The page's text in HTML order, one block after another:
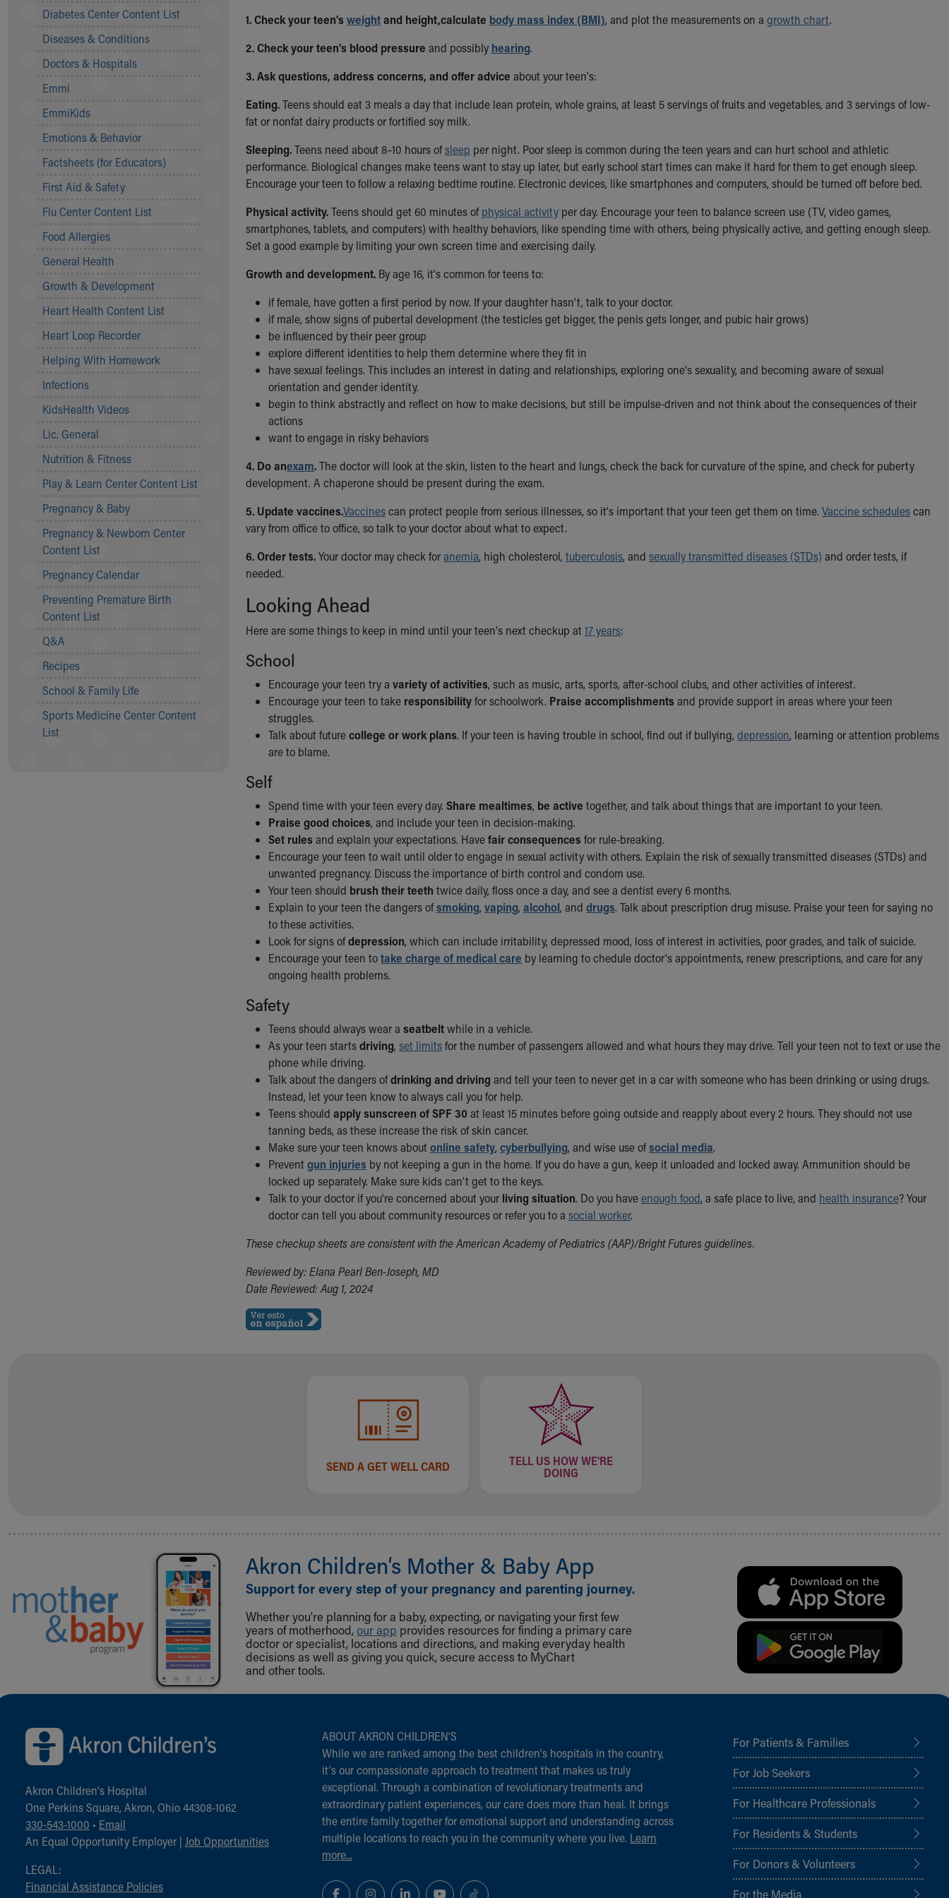
Symptom Checker
Price Estimates
Family Supports
Sports Health Services Provider for Akron Zips
New Parents
Find a Pediatrics Location
MyChart
Make an Appointment
Child Passenger Safety
Safe Sleep for Babies
About Akron Children's Pediatrics
Who We Are
Building a Brighter Future
Our Mission, Vision, Promise
Calendar of Events
Community Mission
Connect With Us
Our Culture of Caring
Newsroom
Quality and Patient Safety
Unity and Engagement
Our History
More childhood, please.™
Your Visit
MyChart Telehealth Visits
Directions
During Your Visit
Financial Services
Rest Accommodations
Visiting
Gift Shop
Department of Public Safety
Health Info
Healthy Info, Healthy Kids
Inside Children's Blog
Diabetes Center Content List
Diseases & Conditions
Doctors & Hospitals
Emmi
EmmiKids
Emotions & Behavior
Factsheets (for Educators)
First Aid & Safety
Flu Center Content List
Food Allergies
General Health
Growth & Development
Heart Health Content List
Heart Loop Recorder
Helping With Homework
Infections
KidsHealth Videos
Lic. General
Nutrition & Fitness
Play & Learn Center Content List
Pregnancy & Baby
Pregnancy & Newborn Center
Content List
Pregnancy Calendar
Preventing Premature Birth
Content List
Q&A
Recipes
School & Family Life
Sports Medicine Center Content
List
1. Check your teen's weightand height,calculate body mass index (BMI), and plot the measurements on a growth chart.
2. Check your teen's blood pressure and possibly hearing.
3. Ask questions, address concerns, and offer advice about your teen's:
Eating.Teens should eat 3 meals a day that include lean protein, whole grains, at least 5 servings of fruits and vegetables, and 3 servings of low-
fat or nonfat dairy products or fortified soy milk.
Sleeping.Teens need about 8–10 hours ofsleep per night. Poor sleep is common during the teen years and can hurt school and athletic
performance. Biological changes make teens want to stay up later, but early school start times can make it hard for them to get enough sleep.
Encourage your teen to follow a relaxing bedtime routine. Electronic devices, like smartphones and computers, should be turned off before bed.
Physical activity.Teens should get 60 minutes ofphysical activity per day. Encourage your teen to balance screen use (TV, video games,
smartphones, tablets, and computers) with healthy behaviors, like spending time with others, being physically active, and getting enough sleep.
Set a good example by limiting your own screen time and exercising daily.
Growth and development. By age 16, it's common for teens to:
if female, have gotten a first period by now. If your daughter hasn't, talk to your doctor.
if male, show signs of pubertal development (the testicles get bigger, the penis gets longer, and pubic hair grows)
be influenced by their peer group
explore different identities to help them determine where they fit in
have sexual feelings. This includes an interest in dating and relationships, exploring one's sexuality, and becoming aware of sexual
orientation and gender identity.
begin to think abstractly and reflect on how to make decisions, but still be impulse-driven and not think about the consequences of their
actions
want to engage in risky behaviors
4. Do anexam.The doctor will look at the skin, listen to the heart and lungs, check the back for curvature of the spine, and check for puberty
development. A chaperone should be present during the exam.
5. Update vaccines.Vaccinescan protect people from serious illnesses, so it's important that your teen get them on time. Vaccine schedulescan
vary from office to office, so talk to your doctor about what to expect.
6. Order tests.Your doctor may check foranemia, high cholesterol, tuberculosis, and sexually transmitted diseases (STDs) and order tests, if
needed.
Looking Ahead
Here are some things to keep in mind until your teen's next checkup at17 years:
School
Encourage your teen try a variety of activities, such as music, arts, sports, after-school clubs, and other activities of interest.
Encourage your teen to take responsibilityfor schoolwork. Praise accomplishments and provide support in areas where your teen
struggles.
Talk about futurecollege or work plans. If your teen is having trouble in school, find out if bullying, depression, learning or attention problems
are to blame.
Self
Spend time with your teen every day. Share mealtimes, be active together, and talk about things that are important to your teen.
Praise good choices, and include your teen in decision-making.
Set rules and explain your expectations. Havefair consequences for rule-breaking.
Encourage your teen to wait until older to engage in sexual activity with others. Explain the risk of sexually transmitted diseases (STDs) and
unwanted pregnancy. Discuss the importance of birth control and condom use.
Your teen should brush their teeth twice daily, floss once a day, and see a dentist every 6 months.
Explain to your teen the dangers ofsmoking, vaping, alcohol, and drugs. Talk about prescription drug misuse. Praise your teen for saying no
to these activities.
Look for signs ofdepression, which can include irritability, depressed mood, loss of interest in activities, poor grades, and talk of suicide.
Encourage your teen totake charge of medical care by learning to chedule doctor's appointments, renew prescriptions, and care for any
ongoing health problems.
Safety
Teens should always wear a seatbeltwhile in a vehicle.
As your teen startsdriving, set limitsfor the number of passengers allowed and what hours they may drive. Tell your teen not to text or use the
phone while driving.
Talk about the dangers ofdrinking and driving and tell your teen to never get in a car with someone who has been drinking or using drugs.
Instead, let your teen know to always call you for help.
Teens should apply sunscreen of SPF 30at least 15 minutes before going outside and reapply about every 2 hours. They should not use
tanning beds, as these increase the risk of skin cancer.
Make sure your teen knows aboutonline safety, cyberbullying, and wise use ofsocial media.
Preventgun injuries by not keeping a gun in the home. If you do have a gun, keep it unloaded and locked away. Ammunition should be
locked up separately. Make sure kids can't get to the keys.
Talk to your doctor if you're concerned about your living situation. Do you haveenough food, a safe place to live, and health insurance? Your
doctor can tell you about community resources or refer you to a social worker.
These checkup sheets are consistent with the American Academy of Pediatrics (AAP)/Bright Futures guidelines.
Reviewed by: Elana Pearl Ben-Joseph, MD
Date Reviewed: Aug 1, 2024
SEND A GET WELL CARD
TELL US HOW WE'RE
DOING
Akron Children‘s Mother & Baby App
Support for every step of your pregnancy and parenting journey.
Whether you're planning for a baby, expecting, or navigating your first few
years of motherhood, our app provides resources for finding a primary care
doctor or specialist, locations and directions, and making everyday health
decisions as well as giving you quick, secure access to MyChart
and other tools.
Back to top of page
Akron Children‘s Hospital
One Perkins Square, Akron, Ohio 44308-1062
330-543-1000 • Email
An Equal Opportunity Employer | Job Opportunities
LEGAL:
Financial Assistance Policies
ABOUT AKRON CHILDREN‘S
While we are ranked among the best children‘s hospitals in the country,
it‘s our compassionate approach to treatment that makes us truly
exceptional. Through a combination of revolutionary treatments and
extraordinary patient experiences, our care does more than heal. It brings
the entire family together for emotional support and understanding across
multiple locations to reach you in the community where you live. Learn
more...
For Patients & Families
For Job Seekers
For Healthcare Professionals
For Residents & Students
For Donors & Volunteers
For the Media